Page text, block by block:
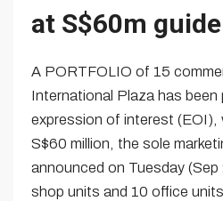
at S$60m
A PORTFOLIO of 15
International Plaza has been
expression of interest (EOI),
S$60 million, the sole
announced on Tuesday
shop units and 10 office